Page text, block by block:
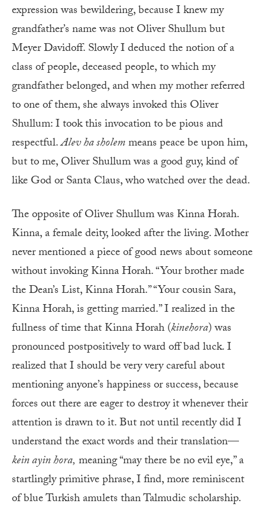
expression was bewildering, because I knew my
grandfather’s name was not Oliver Shullum but
Meyer Davidoff. Slowly I deduced the notion of a
class of people, deceased people, to which my
grandfather belonged, and when my mother referred
to one of them, she always invoked this Oliver
Shullum: I took this invocation to be pious and
respectful.Alev ha sholemmeans peace be upon him,
but to me, Oliver Shullum was a good guy, kind of
like God or Santa Claus, who watched over the dead.
The opposite of Oliver Shullum was Kinna Horah.
Kinna, a female deity, looked after the living. Mother
never mentioned a piece of good news about someone
without invoking Kinna Horah. “Your brother made
the Dean’s List, Kinna Horah.” “Your cousin Sara,
Kinna Horah, is getting married.” I realized in the
fullness of time that Kinna Horah (kinehora) was
pronounced postpositively to ward off bad luck. I
realized that I should be very very careful about
mentioning anyone’s happiness or success, because
forces out there are eager to destroy it whenever their
attention is drawn to it. But not until recently did I
understand the exact words and their translation—
kein ayin hora, meaning “may there be no evil eye,” a
startlingly primitive phrase, I find, more reminiscent
of blue Turkish amulets than Talmudic scholarship.